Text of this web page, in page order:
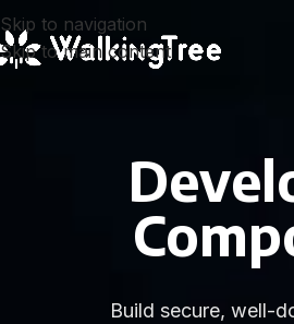
Skip to navigation
Skip to main content
Build secure, well-